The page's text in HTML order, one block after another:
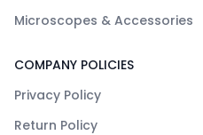
Microscopes & Accessories
COMPANY POLICIES
Privacy Policy
Return Policy